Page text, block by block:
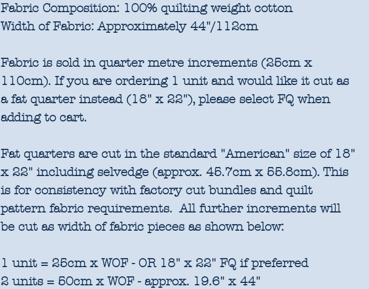
Fabric Composition: 100% quilting weight cotton
Width of Fabric: Approximately 44"/112cm
Fabric is sold in quarter metre increments (25cm x
110cm). If you are ordering 1 unit and would like it cut as
a fat quarter instead (18" x 22"), please select FQ when
adding to cart.
Fat quarters are cut in the standard "American" size of 18"
x 22" including selvedge (approx. 45.7cm x 55.8cm). This
is for consistency with factory cut bundles and quilt
pattern fabric requirements. All further increments will
be cut as width of fabric pieces as shown below:
1 unit = 25cm x WOF - OR 18" x 22" FQ if preferred
2 units = 50cm x WOF - approx. 19.6" x 44"